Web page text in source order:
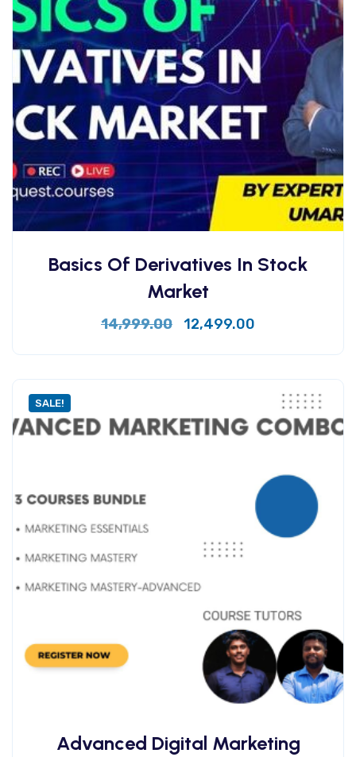
Basics Of Derivatives In Stock
Market
14,999.00 12,499.00
SALE!
Advanced Digital Marketing